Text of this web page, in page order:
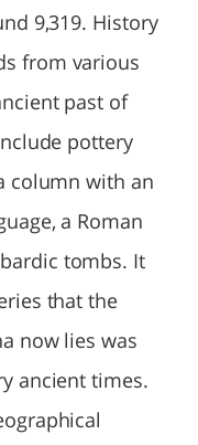
9,319. History
from various
past of
pottery
column with an
a Roman
tombs. It
that the
now lies was
ancient times.